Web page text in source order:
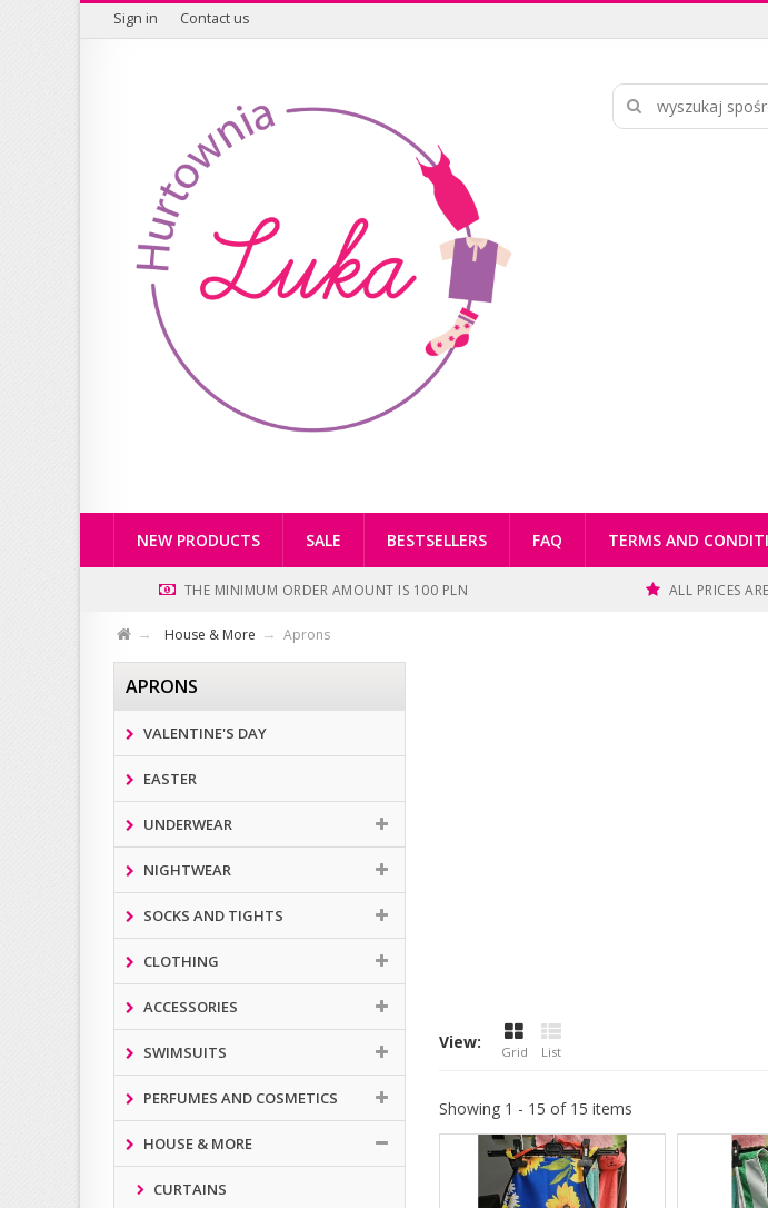
Sign in Contact us
NEW PRODUCTS SALE BESTSELLERS FAQ TERMS AND
THE MINIMUM ORDER AMOUNT IS 100 PLN ALL PRICES
House & More Aprons
APRONS
VALENTINE'S DAY
EASTER
UNDERWEAR
NIGHTWEAR
SOCKS AND TIGHTS
CLOTHING
ACCESSORIES
SWIMSUITS
PERFUMES AND COSMETICS
HOUSE & MORE
CURTAINS
View: Grid List
Showing 1 - 15 of 15 items